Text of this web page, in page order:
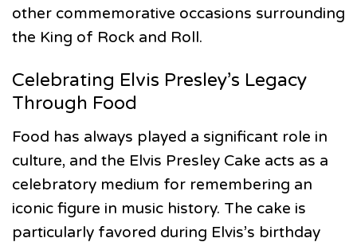
other commemorative occasions surrounding
the King of Rock and Roll.
Celebrating Elvis Presley’s Legacy
Through Food
Food has always played a significant role in
culture, and the Elvis Presley Cake acts as a
celebratory medium for remembering an
iconic figure in music history. The cake is
particularly favored during Elvis’s birthday